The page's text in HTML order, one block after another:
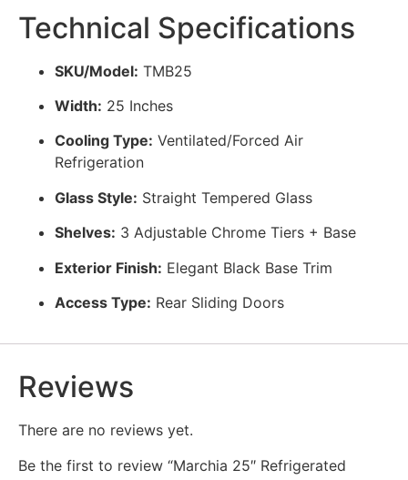
Technical Specifications
SKU/Model: TMB25
Width: 25 Inches
Cooling Type: Ventilated/Forced Air
Refrigeration
Glass Style: Straight Tempered Glass
Shelves: 3 Adjustable Chrome Tiers + Base
Exterior Finish: Elegant Black Base Trim
Access Type: Rear Sliding Doors
Reviews
There are no reviews yet.
Be the first to review “Marchia 25″ Refrigerated